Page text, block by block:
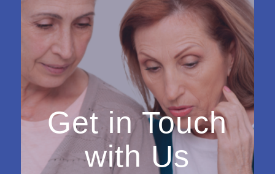
Get in Touch
with Us